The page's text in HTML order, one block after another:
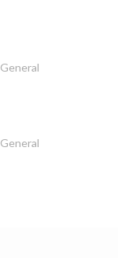
General
General